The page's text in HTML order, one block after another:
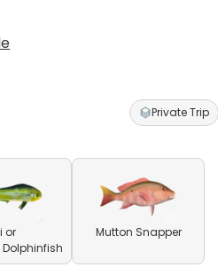
Private Trip
or
Mutton Snapper